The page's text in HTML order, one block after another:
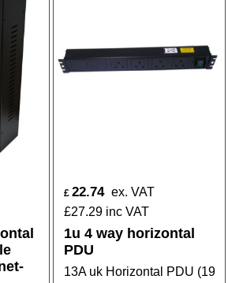
£ 22.74 ex. VAT
£27.29 inc VAT
1u 4 way horizontal
PDU
13A uk Horizontal PDU (19"